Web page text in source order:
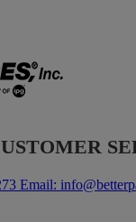
Email: